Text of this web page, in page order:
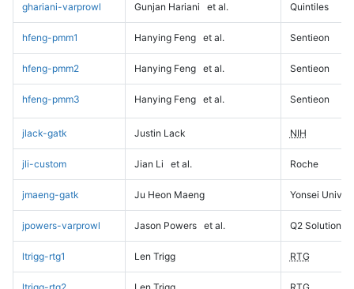
ghariani-varprowl Gunjan Hariani et al. Quintiles
hfeng-pmm1 Hanying Feng et al. Sentieon
hfeng-pmm2 Hanying Feng et al. Sentieon
hfeng-pmm3 Hanying Feng et al. Sentieon
jlack-gatk Justin Lack NIH
jli-custom Jian Li et al. Roche
jmaeng-gatk Ju Heon Maeng Yonsei
jpowers-varprowl Jason Powers et al. Q2 Solutions
ltrigg-rtg1 Len Trigg RTG